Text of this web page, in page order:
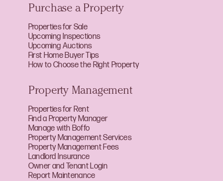
Purchase a Property
Properties for Sale
Upcoming Inspections
Upcoming Auctions
First Home Buyer Tips
How to Choose the Right Property
Property Management
Properties for Rent
Find a Property Manager
Manage with Boffo
Property Management Services
Property Management Fees
Landlord Insurance
Owner and Tenant Login
Report Maintenance